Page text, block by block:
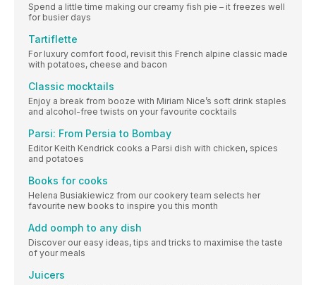
Spend a little time making our creamy fish pie – it freezes well
for busier days
Tartiflette
For luxury comfort food, revisit this French alpine classic made
with potatoes, cheese and bacon
Classic mocktails
Enjoy a break from booze with Miriam Nice’s soft drink staples
and alcohol-free twists on your favourite cocktails
Parsi: From Persia to Bombay
Editor Keith Kendrick cooks a Parsi dish with chicken, spices
and potatoes
Books for cooks
Helena Busiakiewicz from our cookery team selects her
favourite new books to inspire you this month
Add oomph to any dish
Discover our easy ideas, tips and tricks to maximise the taste
of your meals
Juicers